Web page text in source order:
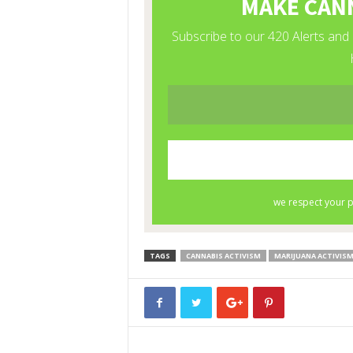
TAGS CANNABIS ACTIVISM MARIJUANA ACTIVISM